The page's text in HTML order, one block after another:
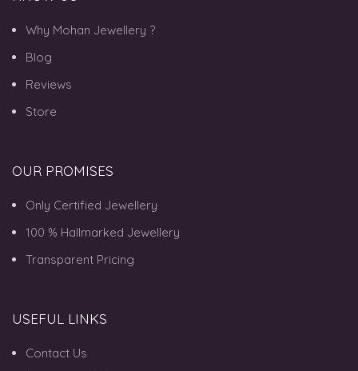
Why Mohan Jewellery ?
Blog
Reviews
Store
OUR PROMISES
Only Certified Jewellery
100 % Hallmarked Jewellery
Transparent Pricing
USEFUL LINKS
Contact Us